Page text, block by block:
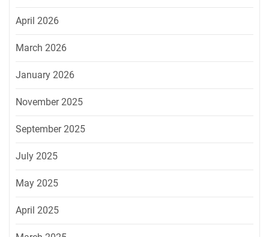
April 2026
March 2026
January 2026
November 2025
September 2025
July 2025
May 2025
April 2025